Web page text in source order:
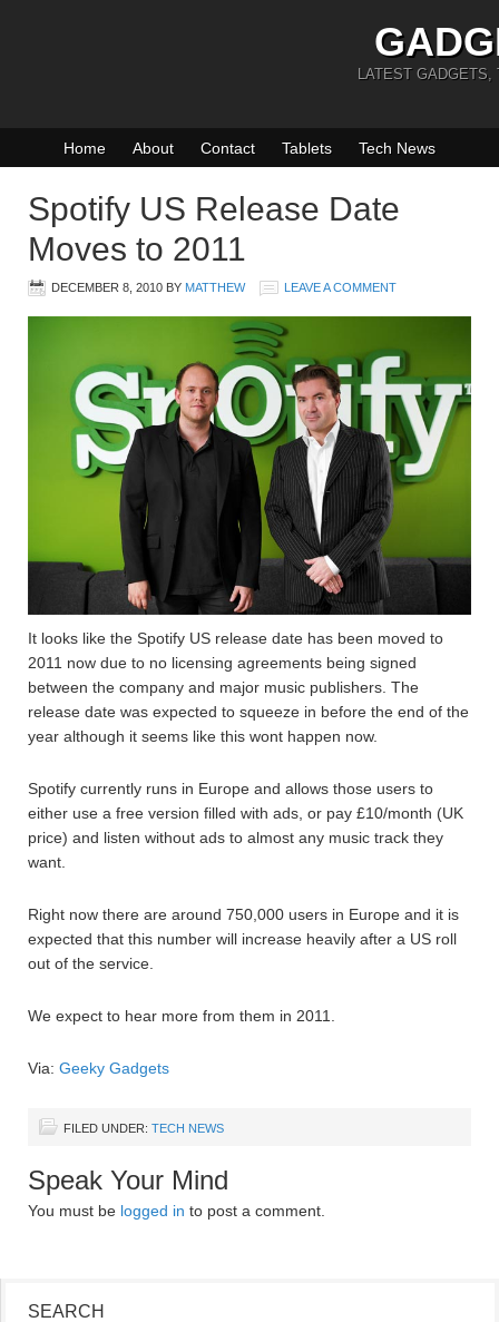
LATEST GADGETS,
Home About Contact Tablets Tech News
Spotify US Release Date
Moves to 2011
DECEMBER 8, 2010 BY MATTHEW LEAVE A COMMENT
It looks like the Spotify US release date has been moved to
2011 now due to no licensing agreements being signed
between the company and major music publishers. The
release date was expected to squeeze in before the end of the
year although it seems like this wont happen now.
Spotify currently runs in Europe and allows those users to
either use a free version filled with ads, or pay £10/month (UK
price) and listen without ads to almost any music track they
want.
Right now there are around 750,000 users in Europe and it is
expected that this number will increase heavily after a US roll
out of the service.
We expect to hear more from them in 2011.
Via: Geeky Gadgets
FILED UNDER: TECH NEWS
Speak Your Mind
You must be logged in to post a comment.
SEARCH